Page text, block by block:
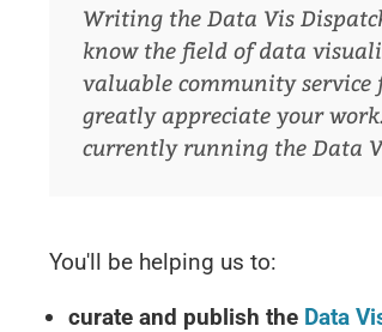
Writing the Data Vis
know the field of data
valuable community
greatly appreciate your
currently running the Data
You'll be helping us to:
curate and publish the Data